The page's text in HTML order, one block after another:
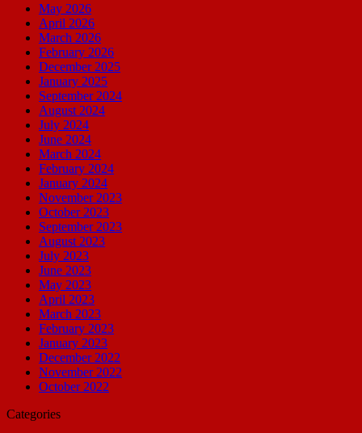
May 2026
April 2026
March 2026
February 2026
December 2025
January 2025
September 2024
August 2024
July 2024
June 2024
March 2024
February 2024
January 2024
November 2023
October 2023
September 2023
August 2023
July 2023
June 2023
May 2023
April 2023
March 2023
February 2023
January 2023
December 2022
November 2022
October 2022
Categories